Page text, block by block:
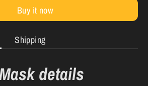
Buy it now
Shipping
details